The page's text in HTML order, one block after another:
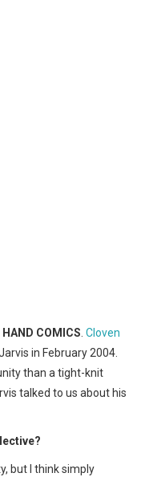
HAND COMICS .Cloven
in February 2004.
than a tight-knit
talked to us about his
but I think simply